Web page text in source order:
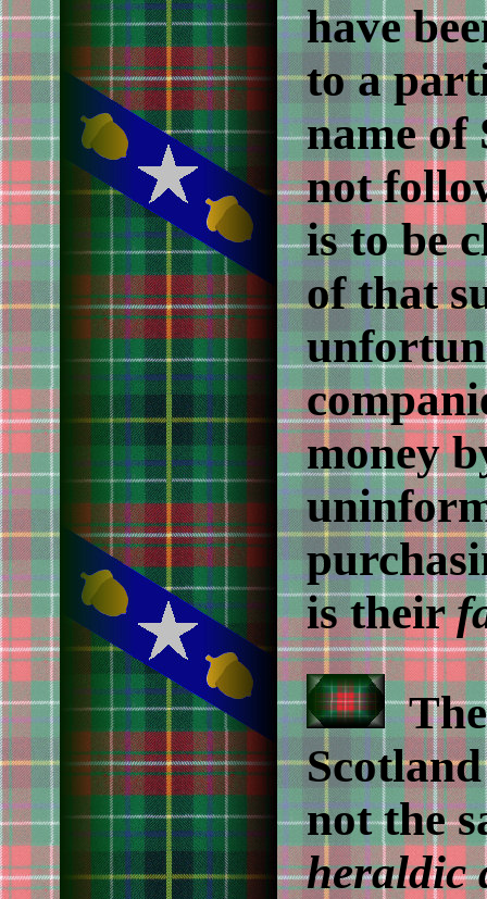
have
to a
name of
not
is to be
of that
money
is their
The
not the
heraldic